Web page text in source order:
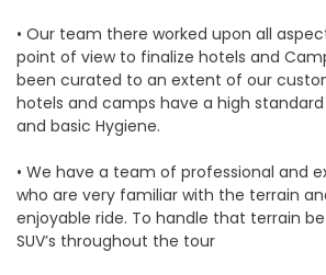
• Our team there worked upon all
point of view to finalize hotels and
been curated to an extent of our
hotels and camps have a high
and basic Hygiene.
• We have a team of professional and
who are very familiar with the terrain
enjoyable ride. To handle that terrain
SUV’s throughout the tour